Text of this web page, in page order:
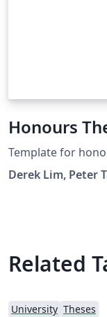
Honours
Template for
Derek Lim, Peter
Related
University Theses